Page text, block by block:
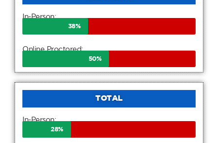
In-Person:
38%
Online Proctored:
50%
TOTAL
In-Person:
28%